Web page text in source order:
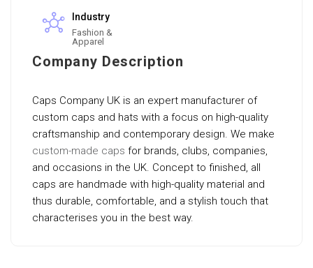
Industry
Fashion &
Apparel
Company Description
Caps Company UK is an expert manufacturer of
custom caps and hats with a focus on high-quality
craftsmanship and contemporary design. We make
custom-made caps for brands, clubs, companies,
and occasions in the UK. Concept to finished, all
caps are handmade with high-quality material and
thus durable, comfortable, and a stylish touch that
characterises you in the best way.